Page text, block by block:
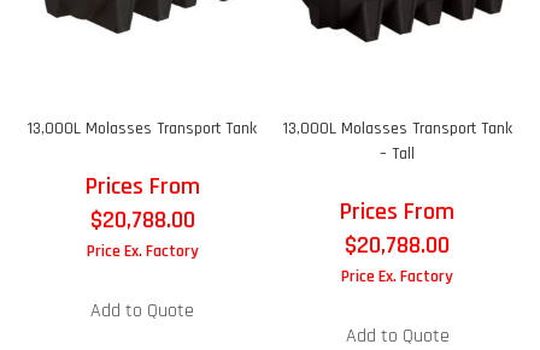
13,000L Molasses Transport Tank
Prices From
$20,788.00
Price Ex. Factory
Add to Quote
13,000L Molasses Transport Tank
– Tall
Prices From
$20,788.00
Price Ex. Factory
Add to Quote